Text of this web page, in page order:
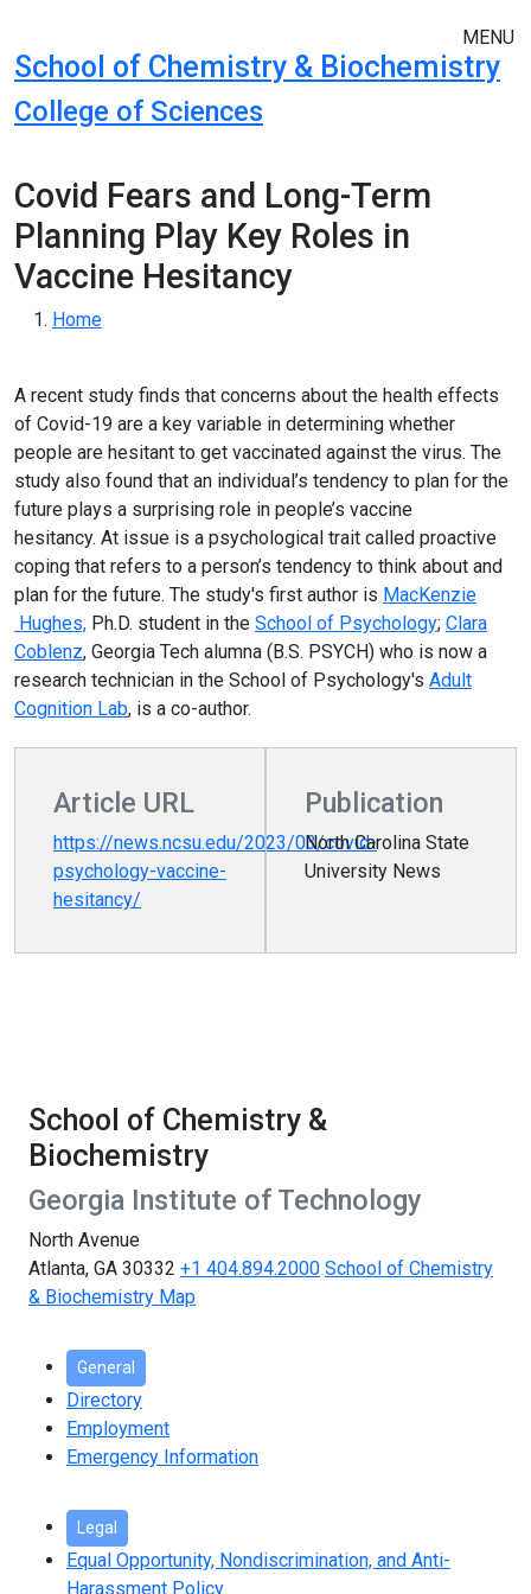
MENU
School of Chemistry & Biochemistry
College of Sciences
Covid Fears and Long-Term
Planning Play Key Roles in
Vaccine Hesitancy
Breadcrumb
Home
A recent study finds that concerns about the health effects
of Covid-19 are a key variable in determining whether
people are hesitant to get vaccinated against the virus. The
study also found that an individual’s tendency to plan for the
future plays a surprising role in people’s vaccine
hesitancy. At issue is a psychological trait called proactive
coping that refers to a person’s tendency to think about and
plan for the future. The study's first author is MacKenzie
Hughes, Ph.D. student in the School of Psychology; Clara
Coblenz, Georgia Tech alumna (B.S. PSYCH) who is now a
research technician in the School of Psychology's Adult
Cognition Lab, is a co-author.
Article URL
https://news.ncsu.edu/2023/03/covid-
psychology-vaccine-
hesitancy/
Publication
North Carolina State
University News
School of Chemistry &
Biochemistry
Georgia Institute of Technology
North Avenue
Atlanta, GA 30332 +1 404.894.2000 School of Chemistry
& Biochemistry Map
General
Directory
Employment
Emergency Information
Legal
Equal Opportunity, Nondiscrimination, and Anti-
Harassment Policy